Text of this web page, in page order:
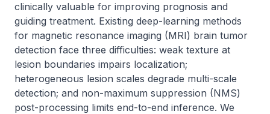
clinically valuable for improving prognosis and
guiding treatment. Existing deep-learning methods
for magnetic resonance imaging (MRI) brain tumor
detection face three difficulties: weak texture at
lesion boundaries impairs localization;
heterogeneous lesion scales degrade multi-scale
detection; and non-maximum suppression (NMS)
post-processing limits end-to-end inference. We